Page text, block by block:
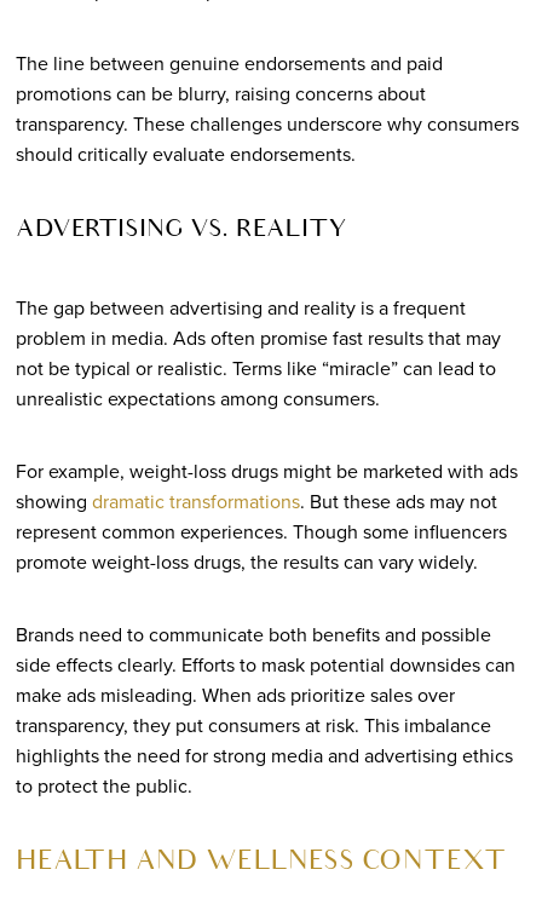
The line between genuine endorsements and paid
promotions can be blurry, raising concerns about
transparency. These challenges underscore why consumers
should critically evaluate endorsements.
ADVERTISING VS. REALITY
The gap between advertising and reality is a frequent
problem in media. Ads often promise fast results that may
not be typical or realistic. Terms like “miracle” can lead to
unrealistic expectations among consumers.
For example, weight-loss drugs might be marketed with ads
showing dramatic transformations. But these ads may not
represent common experiences. Though some influencers
promote weight-loss drugs, the results can vary widely.
Brands need to communicate both benefits and possible
side effects clearly. Efforts to mask potential downsides can
make ads misleading. When ads prioritize sales over
transparency, they put consumers at risk. This imbalance
highlights the need for strong media and advertising ethics
to protect the public.
HEALTH AND WELLNESS CONTEXT